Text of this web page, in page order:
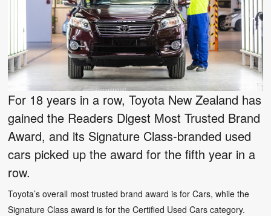
For 18 years in a row, Toyota New Zealand has
gained the Readers Digest Most Trusted Brand
Award, and its Signature Class-branded used
cars picked up the award for the fifth year in a
row.
Toyota’s overall most trusted brand award is for Cars, while the
Signature Class award is for the Certified Used Cars category.